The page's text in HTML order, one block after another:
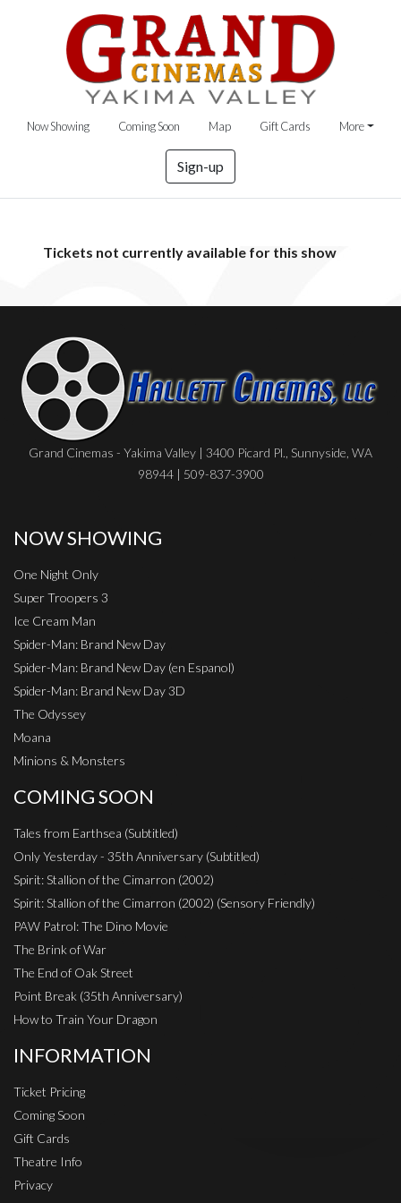
Now Showing Coming Soon Map Gift Cards More
Sign-up
Tickets not currently available for this show
Grand Cinemas - Yakima Valley | 3400 Picard Pl., Sunnyside, WA
98944 | 509-837-3900
NOW SHOWING
One Night Only
Super Troopers 3
Ice Cream Man
Spider-Man: Brand New Day
Spider-Man: Brand New Day (en Espanol)
Spider-Man: Brand New Day 3D
The Odyssey
Moana
Minions & Monsters
COMING SOON
Tales from Earthsea (Subtitled)
Only Yesterday - 35th Anniversary (Subtitled)
Spirit: Stallion of the Cimarron (2002)
Spirit: Stallion of the Cimarron (2002) (Sensory Friendly)
PAW Patrol: The Dino Movie
The Brink of War
The End of Oak Street
Point Break (35th Anniversary)
How to Train Your Dragon
INFORMATION
Ticket Pricing
Coming Soon
Gift Cards
Theatre Info
Privacy